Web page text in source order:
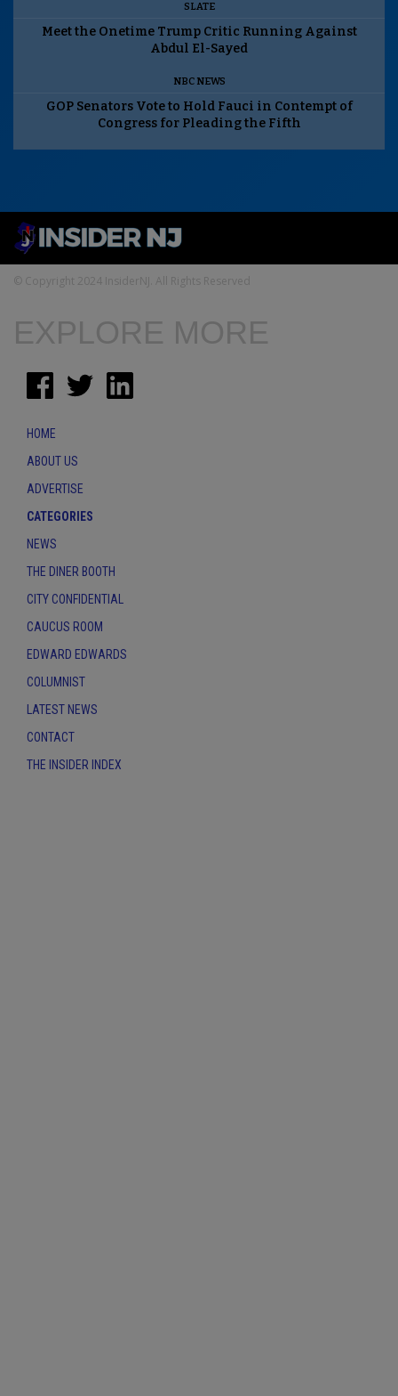
SLATE
Meet the Onetime Trump Critic Running Against
Abdul El-Sayed
NBC NEWS
GOP Senators Vote to Hold Fauci in Contempt of
Congress for Pleading the Fifth
© Copyright 2024 InsiderNJ. All Rights Reserved
EXPLORE MORE
HOME
ABOUT US
ADVERTISE
CATEGORIES
NEWS
THE DINER BOOTH
CITY CONFIDENTIAL
CAUCUS ROOM
EDWARD EDWARDS
COLUMNIST
LATEST NEWS
CONTACT
THE INSIDER INDEX